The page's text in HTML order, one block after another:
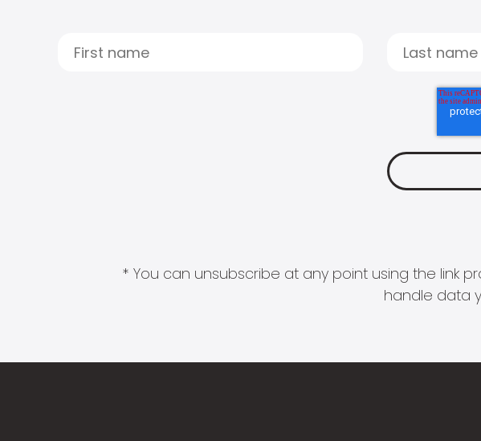
* You can unsubscribe at any point using the link
handle data